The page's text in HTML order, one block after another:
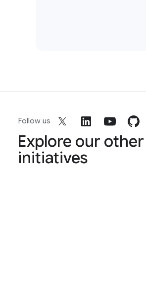
Follow us
Explore our other
initiatives